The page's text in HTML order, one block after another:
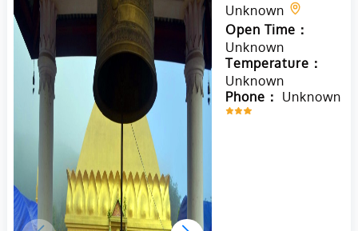
Unknown
Open Time：
Unknown
Temperature：
Unknown
Phone： Unknown